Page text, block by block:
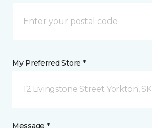
My Preferred Store *
12 Livingstone Street Yorkton, SK
Message *